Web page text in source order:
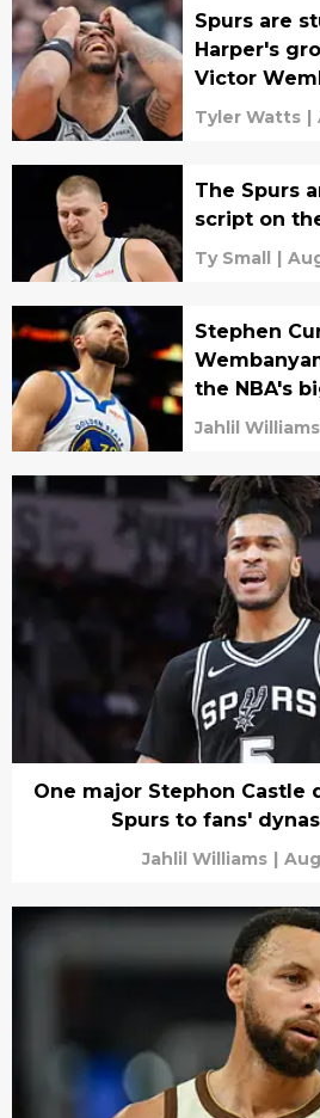
Spurs are
Harper's
Victor
Tyler Watts |
The Spurs
script on
Ty Small |
Stephen
the NBA's
Jahlil Williams
One major Stephon Castle
Spurs to fans'
Jahlil Williams |